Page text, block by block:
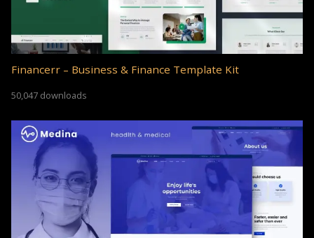
Financerr – Business & Finance Template Kit
50,047 downloads